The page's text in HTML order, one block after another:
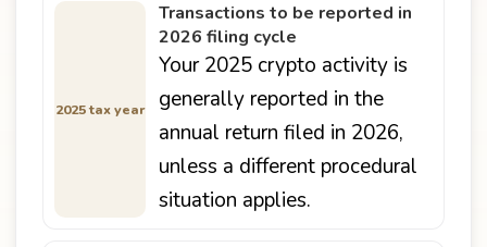
2025 tax year
Transactions to be reported in
2026 filing cycle
Your 2025 crypto activity is
generally reported in the
annual return filed in 2026,
unless a different procedural
situation applies.